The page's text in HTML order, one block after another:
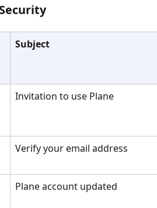
Subject
Invitation to use Plane
Verify your email address
Plane account updated